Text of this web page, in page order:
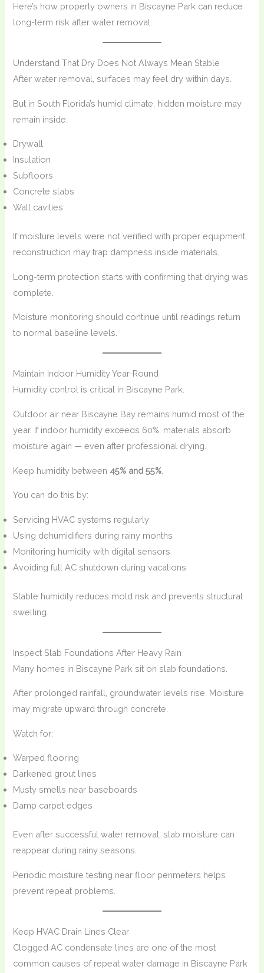
Here’s how property owners in Biscayne Park can reduce
long-term risk after water removal.
Understand That Dry Does Not Always Mean Stable
After water removal, surfaces may feel dry within days.
But in South Florida’s humid climate, hidden moisture may
remain inside:
Drywall
Insulation
Subfloors
Concrete slabs
Wall cavities
If moisture levels were not verified with proper equipment,
reconstruction may trap dampness inside materials.
Long-term protection starts with confirming that drying was
complete.
Moisture monitoring should continue until readings return
to normal baseline levels.
Maintain Indoor Humidity Year-Round
Humidity control is critical in Biscayne Park.
Outdoor air near Biscayne Bay remains humid most of the
year. If indoor humidity exceeds 60%, materials absorb
moisture again — even after professional drying.
Keep humidity between 45% and 55%
You can do this by:
Servicing HVAC systems regularly
Using dehumidifiers during rainy months
Monitoring humidity with digital sensors
Avoiding full AC shutdown during vacations
Stable humidity reduces mold risk and prevents structural
swelling.
Inspect Slab Foundations After Heavy Rain
Many homes in Biscayne Park sit on slab foundations.
After prolonged rainfall, groundwater levels rise. Moisture
may migrate upward through concrete.
Watch for:
Warped flooring
Darkened grout lines
Musty smells near baseboards
Damp carpet edges
Even after successful water removal, slab moisture can
reappear during rainy seasons.
Periodic moisture testing near floor perimeters helps
prevent repeat problems.
Keep HVAC Drain Lines Clear
Clogged AC condensate lines are one of the most
common causes of repeat water damage in Biscayne Park